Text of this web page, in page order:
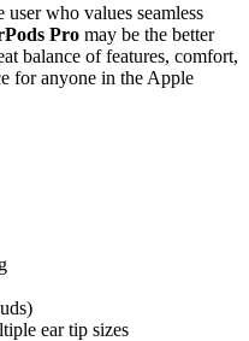
who values seamless
Pro may be the better
balance of features, comfort,
for anyone in the Apple
ear tip sizes